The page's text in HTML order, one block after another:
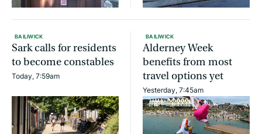
BAILIWICK
Sark calls for residents
to become constables
Today, 7:59am
BAILIWICK
Alderney Week
benefits from most
travel options yet
Yesterday, 7:45am